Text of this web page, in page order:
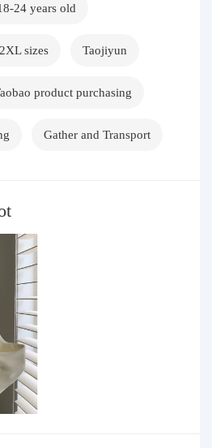
24 years old
sizes Taojiyun
product purchasing
Gather and Transport